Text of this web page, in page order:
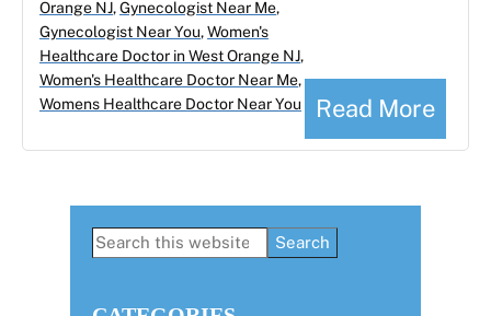
Read More
Orange NJ,Gynecologist Near Me,
Gynecologist Near You,Women's
Healthcare Doctor in West Orange NJ,
Women's Healthcare Doctor Near Me,
Womens Healthcare Doctor Near You
Primary
Search